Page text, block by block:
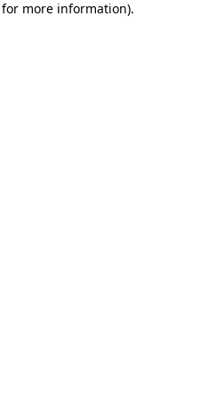
more information).